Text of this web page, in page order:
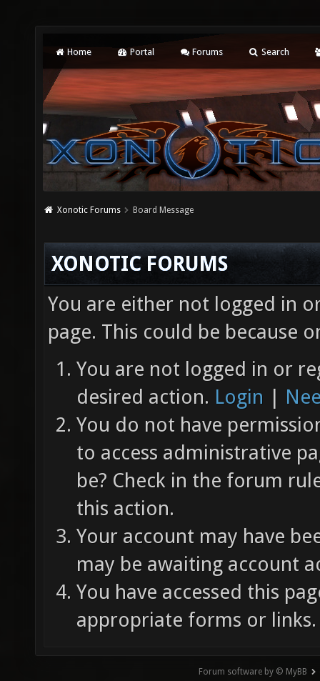
Home Portal Forums Search
Xonotic Forums Board Message
XONOTIC FORUMS
You are either not logged in
page. This could be because
You are not logged in or
desired action. Login |
You do not have
to access administrative
be? Check in the forum
this action.
Your account may have
may be awaiting account
You have accessed this
appropriate forms or links.
Forum software by © MyBB